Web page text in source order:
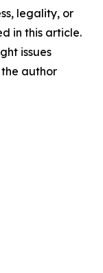
legality, or
in this article.
issues
author